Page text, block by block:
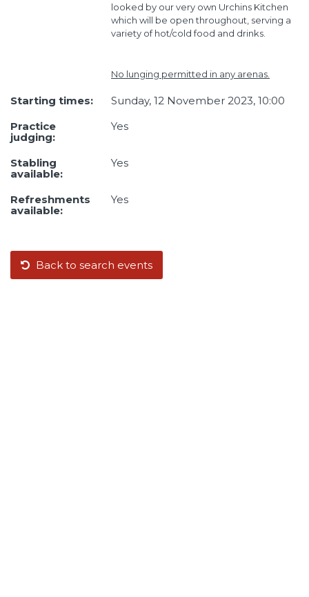
looked by our very own Urchins Kitchen
which will be open throughout, serving a
variety of hot/cold food and drinks.
No lunging permitted in any arenas.
Starting times:
Sunday, 12 November 2023, 10:00
Practice
judging:
Yes
Stabling
available:
Yes
Refreshments
available:
Yes
Back to search events